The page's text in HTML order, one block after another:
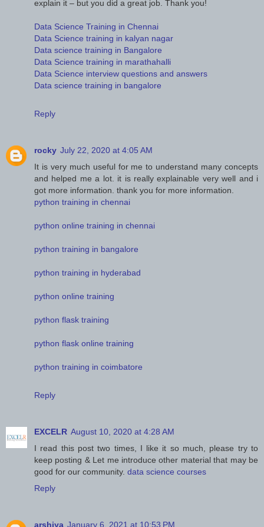
explain it – but you did a great job. Thank you!
Data Science Training in Chennai
Data Science training in kalyan nagar
Data science training in Bangalore
Data Science training in marathahalli
Data Science interview questions and answers
Data science training in bangalore
Reply
rocky July 22, 2020 at 4:05 AM
It is very much useful for me to understand many concepts
and helped me a lot. it is really explainable very well and i
got more information. thank you for more information.
python training in chennai
python online training in chennai
python training in bangalore
python training in hyderabad
python online training
python flask training
python flask online training
python training in coimbatore
Reply
EXCELR August 10, 2020 at 4:28 AM
I read this post two times, I like it so much, please try to
keep posting & Let me introduce other material that may be
good for our community. data science courses
Reply
arshiya January 6, 2021 at 10:53 PM